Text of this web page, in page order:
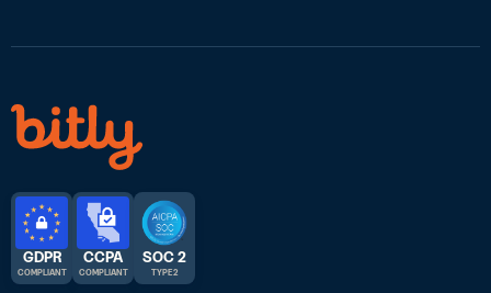
GDPR
COMPLIANT
CCPA
COMPLIANT
SOC 2
TYPE 2